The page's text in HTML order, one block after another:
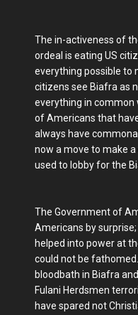
The in-activeness of
ordeal is eating US
everything possible to
citizens see Biafra as
everything in
of Americans that
always have
now a move to make
used to lobby for the
The Government of
Americans by
helped into power at
could not be
bloodbath in Biafra
Fulani Herdsmen
have spared not